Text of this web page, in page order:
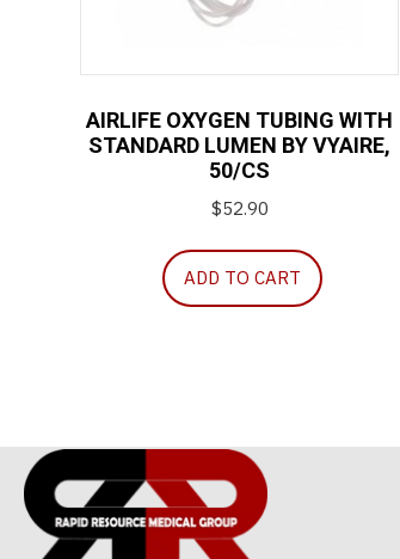
AIRLIFE OXYGEN TUBING WITH
STANDARD LUMEN BY VYAIRE,
50/CS
$52.90
ADD TO CART